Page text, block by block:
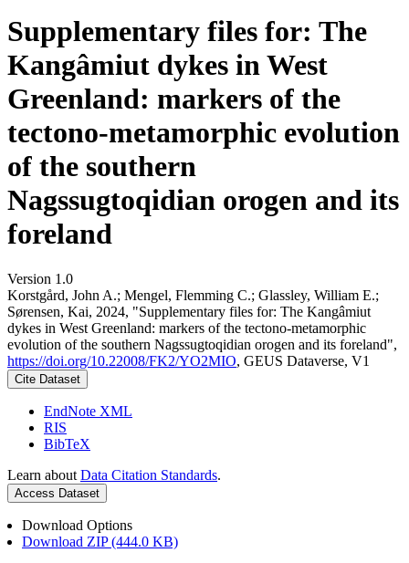
Supplementary files for: The
Kangâmiut dykes in West
Greenland: markers of the
tectono-metamorphic evolution
of the southern
Nagssugtoqidian orogen and its
foreland
Version 1.0
Korstgård, John A.; Mengel, Flemming C.; Glassley, William E.;
Sørensen, Kai, 2024, "Supplementary files for: The Kangâmiut
dykes in West Greenland: markers of the tectono-metamorphic
evolution of the southern Nagssugtoqidian orogen and its foreland",
https://doi.org/10.22008/FK2/YO2MIO, GEUS Dataverse, V1
Cite Dataset
EndNote XML
RIS
BibTeX
Learn about Data Citation Standards.
Access Dataset
Download Options
Download ZIP (444.0 KB)